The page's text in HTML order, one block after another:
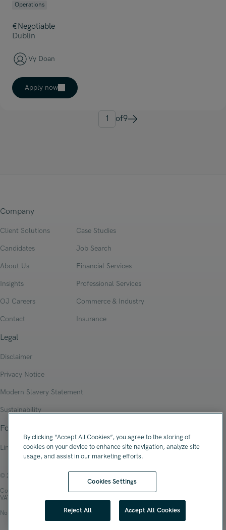
Operations
€Negotiable
Dublin
Vy Doan
Apply now
1 of9Next
Company
Client Solutions Case Studies
Candidates Job Search
About Us Financial Services
Insights Professional Services
OJ Careers Commerce & Industry
Contact Insurance
Legal
Disclaimer
Privacy Notice
Modern Slavery Statement
Sustainability
Follow Us
Linkedin
© 2026 Oliver James Associates Limited
Company Registration Number: 04447784
VAT Number: 108 2679 10
No.1 Spinningfields, Hardman Square, Manchester, M3 3EB
By clicking “Accept All Cookies”, you agree to the storing of
cookies on your device to enhance site navigation, analyze site
usage, and assist in our marketing efforts.
Cookies Settings
Reject All Accept All Cookies